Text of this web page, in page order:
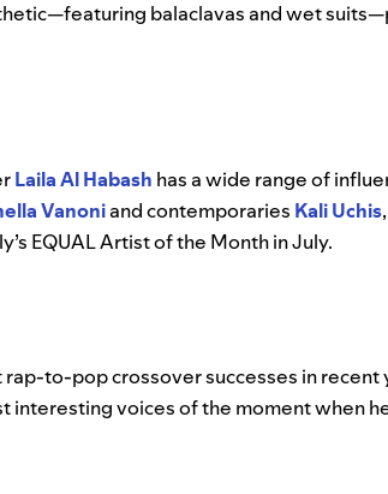
balaclavas and wet
Laila Al Habash has a wide range of
Vanoniand contemporaries Kali Uchis
EQUAL Artist of the Month in July.
rap-to-pop crossover successes in recent
interesting voices of the moment when